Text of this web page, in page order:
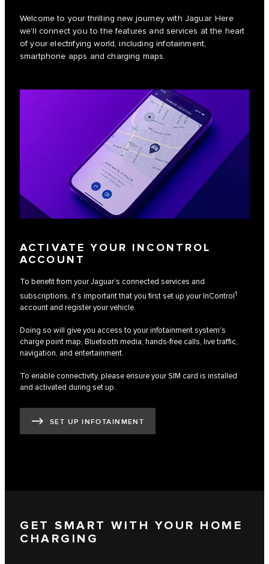
Welcome to your thrilling new journey with Jaguar. Here
we’ll connect you to the features and services at the heart
of your electrifying world, including infotainment,
smartphone apps and charging maps.
ACTIVATE YOUR INCONTROL
ACCOUNT
To benefit from your Jaguar’s connected services and
subscriptions, it’s important that you first set up your InControl1
account and register your vehicle.
Doing so will give you access to your infotainment system's
charge point map, Bluetooth media, hands-free calls, live traffic,
navigation, and entertainment.
To enable connectivity, please ensure your SIM card is installed
and activated during set up.
SET UP INFOTAINMENT
GET SMART WITH YOUR HOME
CHARGING